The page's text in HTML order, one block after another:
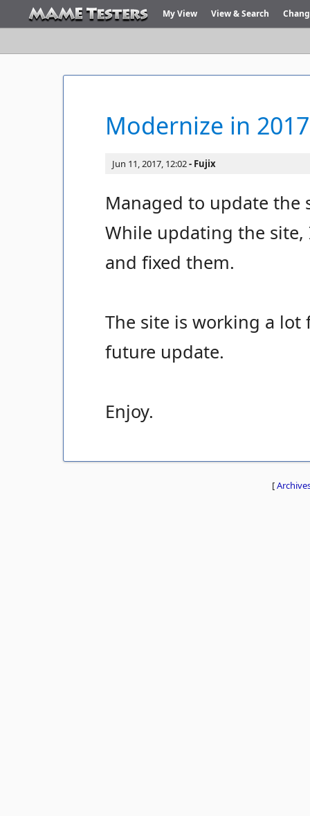
My View View & Search
Modernize in 2017
Jun 11, 2017, 12:02 Fujix
Managed to update the
While updating the
and fixed them.
The site is working a lot
future update.
Enjoy.
[